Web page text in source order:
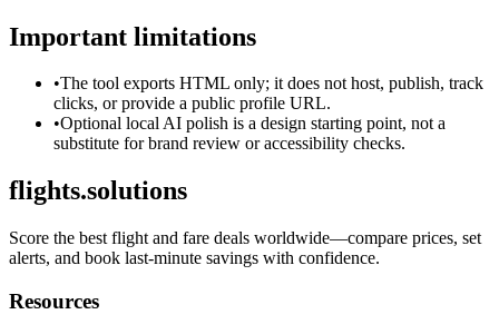
Important limitations
•The tool exports HTML only; it does not host, publish, track
clicks, or provide a public profile URL.
•Optional local AI polish is a design starting point, not a
substitute for brand review or accessibility checks.
flights.solutions
Score the best flight and fare deals worldwide—compare prices, set
alerts, and book last-minute savings with confidence.
Resources